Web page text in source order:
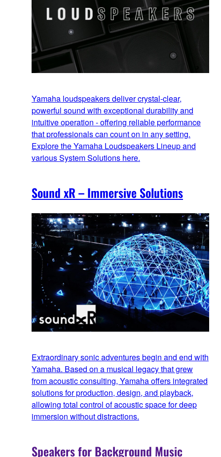
Yamaha loudspeakers deliver crystal-clear,
powerful sound with exceptional durability and
intuitive operation - offering reliable performance
that professionals can count on in any setting.
Explore the Yamaha Loudspeakers Lineup and
various System Solutions here.
Sound xR – Immersive Solutions
Extraordinary sonic adventures begin and end with
Yamaha. Based on a musical legacy that grew
from acoustic consulting, Yamaha offers integrated
solutions for production, design, and playback,
allowing total control of acoustic space for deep
immersion without distractions.
Speakers for Background Music